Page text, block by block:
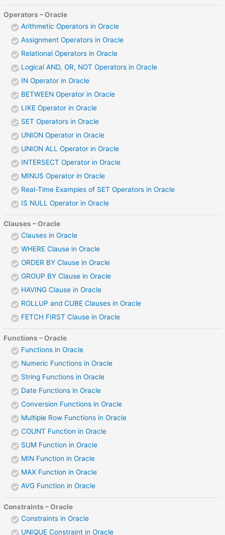
Operators – Oracle
Arithmetic Operators in Oracle
Assignment Operators in Oracle
Relational Operators in Oracle
Logical AND, OR, NOT Operators in Oracle
IN Operator in Oracle
BETWEEN Operator in Oracle
LIKE Operator in Oracle
SET Operators in Oracle
UNION Operator in Oracle
UNION ALL Operator in Oracle
INTERSECT Operator in Oracle
MINUS Operator in Oracle
Real-Time Examples of SET Operators in Oracle
IS NULL Operator in Oracle
Clauses – Oracle
Clauses in Oracle
WHERE Clause in Oracle
ORDER BY Clause in Oracle
GROUP BY Clause in Oracle
HAVING Clause in Oracle
ROLLUP and CUBE Clauses in Oracle
FETCH FIRST Clause in Oracle
Functions – Oracle
Functions in Oracle
Numeric Functions in Oracle
String Functions in Oracle
Date Functions in Oracle
Conversion Functions in Oracle
Multiple Row Functions in Oracle
COUNT Function in Oracle
SUM Function in Oracle
MIN Function in Oracle
MAX Function in Oracle
AVG Function in Oracle
Constraints – Oracle
Constraints in Oracle
UNIQUE Constraint in Oracle